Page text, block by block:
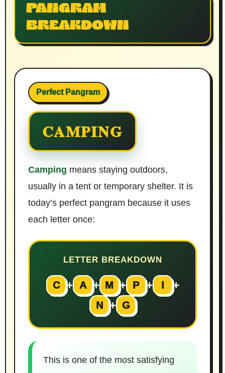
PANGRAM
BREAKDOWN
Perfect Pangram
CAMPING
Camping means staying outdoors,
usually in a tent or temporary shelter. It is
today’s perfect pangram because it uses
each letter once:
LETTER BREAKDOWN
C + A + M + P + I +
N + G
This is one of the most satisfying